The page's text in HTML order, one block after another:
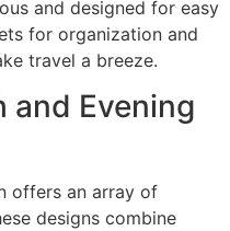
and designed for easy
for organization and
travel a breeze.
and Evening
offers an array of
designs combine